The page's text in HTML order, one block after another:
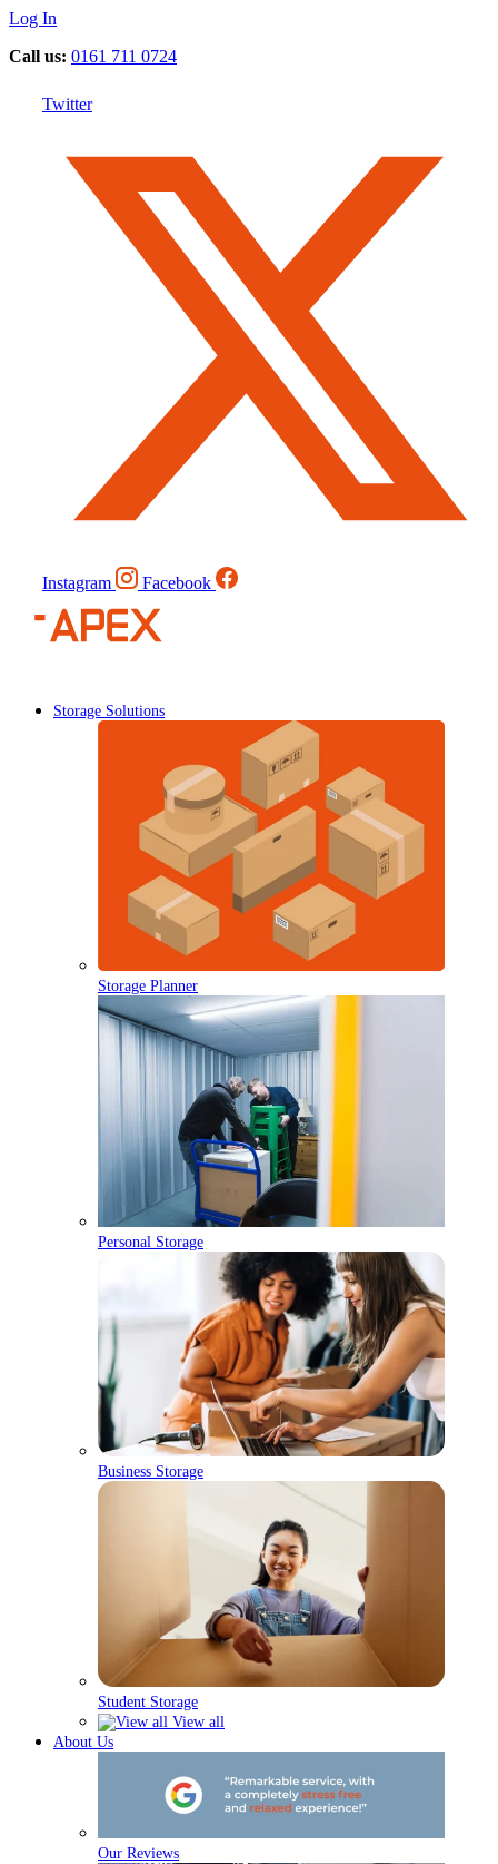
Log In
Call us: 0161 711 0724
Twitter
Instagram Facebook
Storage Solutions
Storage Planner
Personal Storage
Business Storage
Student Storage
View all
About Us
Our Reviews